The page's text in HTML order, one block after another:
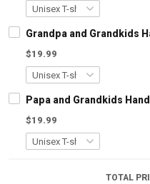
Grandpa and Grandkids
$19.99
Papa and Grandkids
$19.99
TOTAL